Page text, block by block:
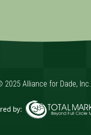
2025 Alliance for Dade, Inc.
by: